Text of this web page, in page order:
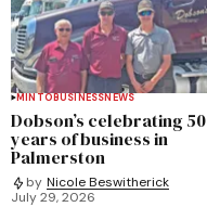
MINTOBUSINESSNEWS
Dobson’s celebrating 50
years of business in
Palmerston
by Nicole Beswitherick
July 29, 2026